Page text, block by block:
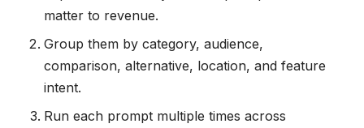
matter to revenue.
Group them by category, audience,
comparison, alternative, location, and feature
intent.
Run each prompt multiple times across